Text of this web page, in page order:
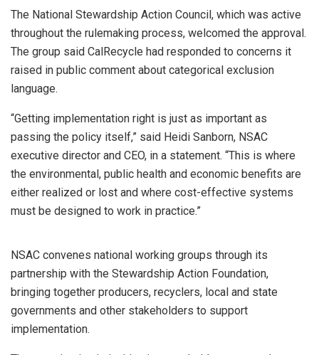
The National Stewardship Action Council, which was active
throughout the rulemaking process, welcomed the approval.
The group said CalRecycle had responded to concerns it
raised in public comment about categorical exclusion
language.
“Getting implementation right is just as important as
passing the policy itself,” said Heidi Sanborn, NSAC
executive director and CEO, in a statement. “This is where
the environmental, public health and economic benefits are
either realized or lost and where cost-effective systems
must be designed to work in practice.”
NSAC convenes national working groups through its
partnership with the Stewardship Action Foundation,
bringing together producers, recyclers, local and state
governments and other stakeholders to support
implementation.